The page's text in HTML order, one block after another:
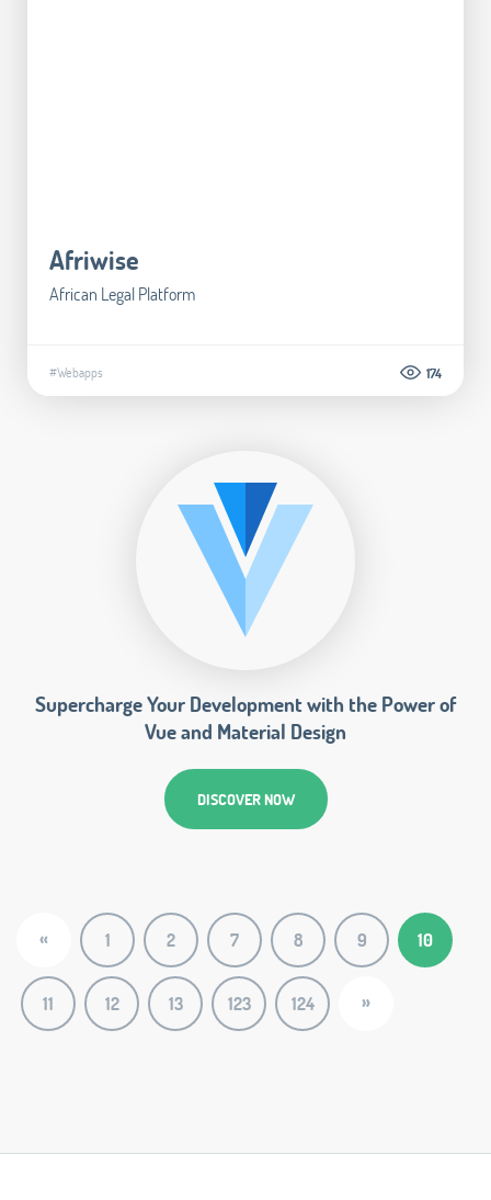
Afriwise
African Legal Platform
#Webapps 174
Supercharge Your Development with the Power of
Vue and Material Design
DISCOVER NOW
« 1 2 7 8 9 10
11 12 13 123 124 »